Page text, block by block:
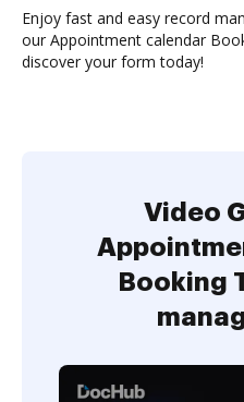
Enjoy fast and easy record
our Appointment calendar
discover your form today!
Video
Booking